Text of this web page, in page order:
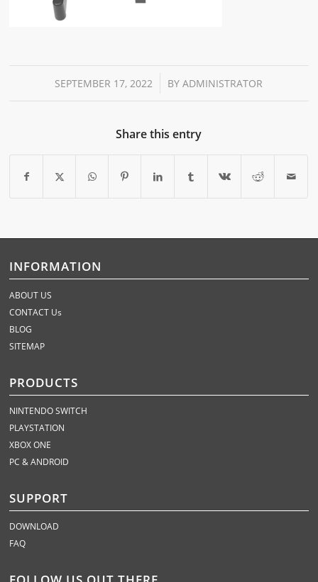
SEPTEMBER 17, 2022
/ BYADMINISTRATOR
Share this entry
INFORMATION
ABOUT US
CONTACT Us
BLOG
SITEMAP
PRODUCTS
NINTENDO SWITCH
PLAYSTATION
XBOX ONE
PC & ANDROID
SUPPORT
DOWNLOAD
FAQ